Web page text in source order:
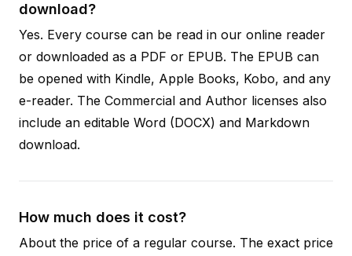
download?
Yes. Every course can be read in our online reader
or downloaded as a PDF or EPUB. The EPUB can
be opened with Kindle, Apple Books, Kobo, and any
e-reader. The Commercial and Author licenses also
include an editable Word (DOCX) and Markdown
download.
How much does it cost?
About the price of a regular course. The exact price